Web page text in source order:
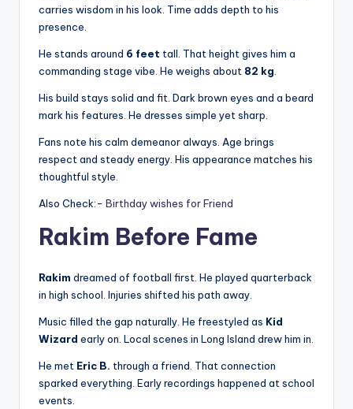
carries wisdom in his look. Time adds depth to his
presence.
He stands around 6 feet tall. That height gives him a
commanding stage vibe. He weighs about 82 kg.
His build stays solid and fit. Dark brown eyes and a beard
mark his features. He dresses simple yet sharp.
Fans note his calm demeanor always. Age brings
respect and steady energy. His appearance matches his
thoughtful style.
Also Check:- Birthday wishes for Friend
Rakim Before Fame
Rakim dreamed of football first. He played quarterback
in high school. Injuries shifted his path away.
Music filled the gap naturally. He freestyled as Kid
Wizard early on. Local scenes in Long Island drew him in.
He met Eric B. through a friend. That connection
sparked everything. Early recordings happened at school
events.